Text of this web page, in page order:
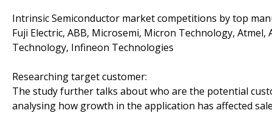
Intrinsic Semiconductor market competitions by top
Fuji Electric, ABB, Microsemi, Micron Technology,
Technology, Infineon Technologies
Researching target customer:
The study further talks about who are the potential
analysing how growth in the application has affected